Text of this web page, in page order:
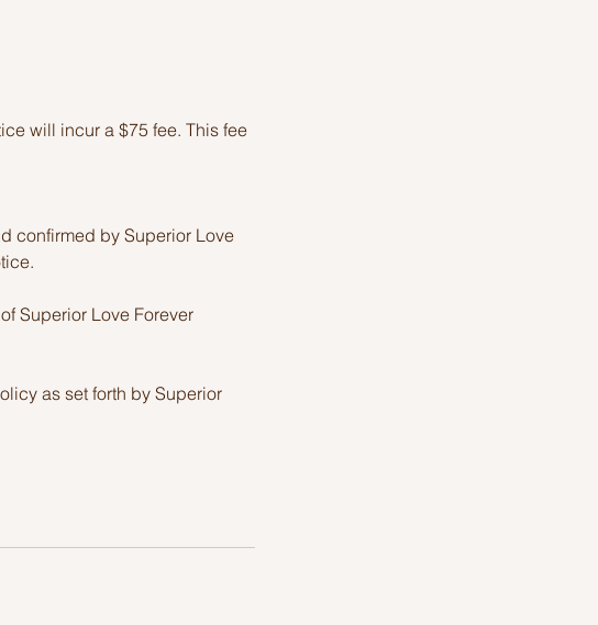
will incur a $75 fee. This fee
confirmed by Superior Love
Superior Love Forever
as set forth by Superior